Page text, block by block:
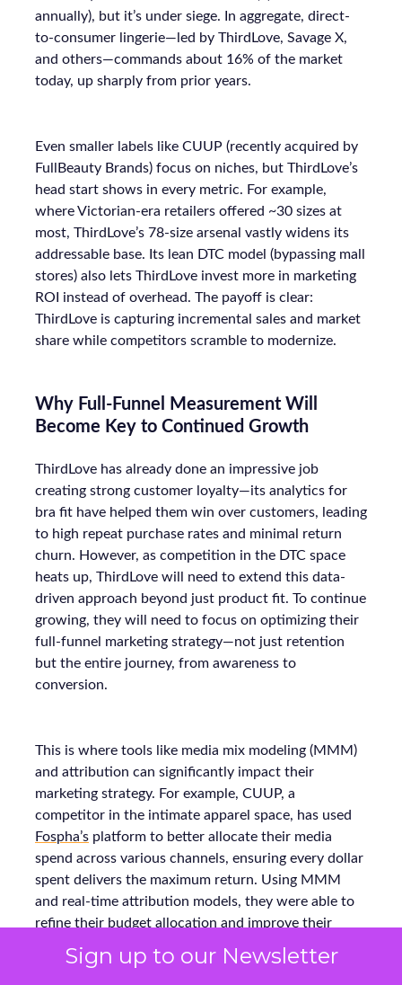
Sign up to our Newsletter
annually), but it’s under siege. In aggregate, direct-
to-consumer lingerie—led by ThirdLove, Savage X,
and others—commands about 16% of the market
today, up sharply from prior years.
Even smaller labels like CUUP (recently acquired by
FullBeauty Brands) focus on niches, but ThirdLove’s
head start shows in every metric. For example,
where Victorian-era retailers offered ~30 sizes at
most, ThirdLove’s 78-size arsenal vastly widens its
addressable base. Its lean DTC model (bypassing mall
stores) also lets ThirdLove invest more in marketing
ROI instead of overhead. The payoff is clear:
ThirdLove is capturing incremental sales and market
share while competitors scramble to modernize.
Why Full-Funnel Measurement Will
Become Key to Continued Growth
ThirdLove has already done an impressive job
creating strong customer loyalty—its analytics for
bra fit have helped them win over customers, leading
to high repeat purchase rates and minimal return
churn. However, as competition in the DTC space
heats up, ThirdLove will need to extend this data-
driven approach beyond just product fit. To continue
growing, they will need to focus on optimizing their
full-funnel marketing strategy—not just retention
but the entire journey, from awareness to
conversion.
This is where tools like media mix modeling (MMM)
and attribution can significantly impact their
marketing strategy. For example, CUUP, a
competitor in the intimate apparel space, has used
Fospha’s platform to better allocate their media
spend across various channels, ensuring every dollar
spent delivers the maximum return. Using MMM
and real-time attribution models, they were able to
refine their budget allocation and improve their
strategy for each touchpoint in the funnel.